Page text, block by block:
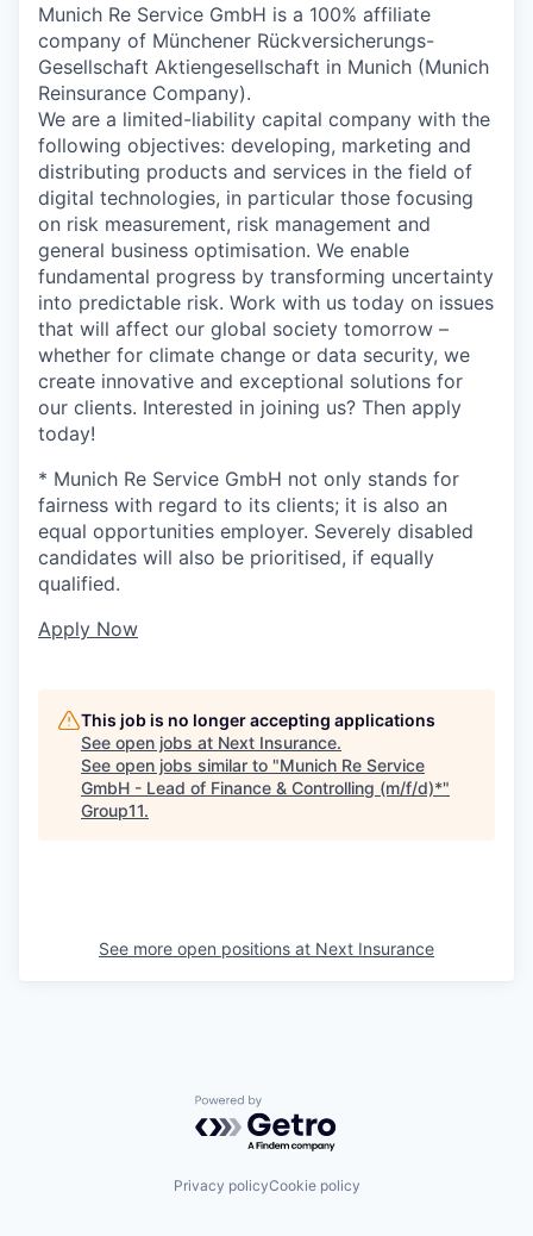
Munich Re Service GmbH is a 100% affiliate
company of Münchener Rückversicherungs-
Gesellschaft Aktiengesellschaft in Munich (Munich
Reinsurance Company).
We are a limited-liability capital company with the
following objectives: developing, marketing and
distributing products and services in the field of
digital technologies, in particular those focusing
on risk measurement, risk management and
general business optimisation. We enable
fundamental progress by transforming uncertainty
into predictable risk. Work with us today on issues
that will affect our global society tomorrow –
whether for climate change or data security, we
create innovative and exceptional solutions for
our clients. Interested in joining us? Then apply
today!
* Munich Re Service GmbH not only stands for
fairness with regard to its clients; it is also an
equal opportunities employer. Severely disabled
candidates will also be prioritised, if equally
qualified.
Apply Now
This job is no longer accepting applications
See open jobs at Next Insurance.
See open jobs similar to "Munich Re Service
GmbH - Lead of Finance & Controlling (m/f/d)*"
Group11.
See more open positions at Next Insurance
Powered by Getro.com
Privacy policyCookie policy